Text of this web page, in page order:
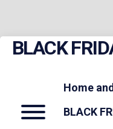
SkipBLACK
Menu
Home
BLACK